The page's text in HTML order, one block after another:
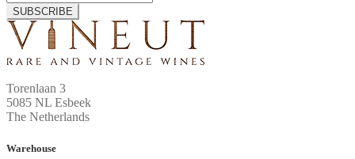
SUBSCRIBE
Torenlaan 3
5085 NL Esbeek
The Netherlands
Warehouse